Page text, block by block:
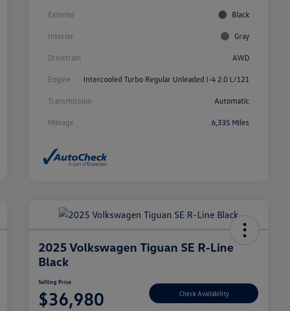
Exterior Black
Interior Gray
Drivetrain AWD
Engine Intercooled Turbo Regular Unleaded I-4 2.0 L/121
Transmission Automatic
Mileage 6,335 Miles
2025 Volkswagen Tiguan SE R-Line
Black
Selling Price
$36,980 Check Availability